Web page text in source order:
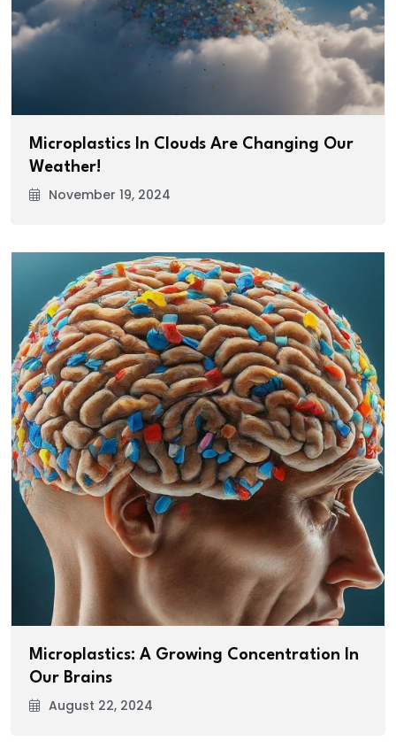
Microplastics In Clouds Are Changing Our
Weather!
November 19, 2024
Microplastics: A Growing Concentration In
Our Brains
August 22, 2024